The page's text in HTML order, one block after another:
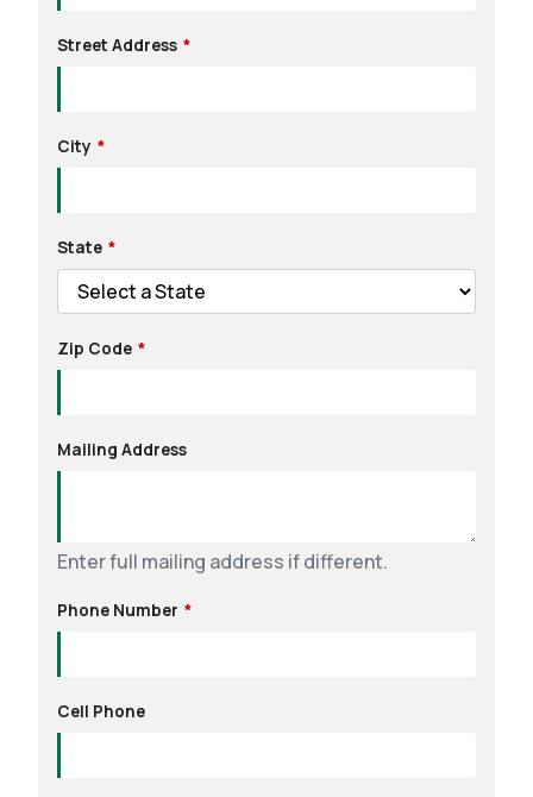
Street Address
City
State
Zip Code
Mailing Address
Enter full mailing address if different.
Phone Number
Cell Phone